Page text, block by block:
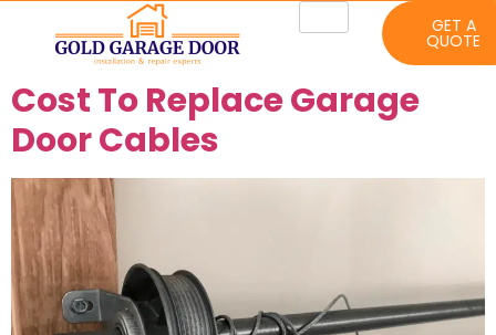
GET A
QUOTE
Cost To Replace Garage
Door Cables